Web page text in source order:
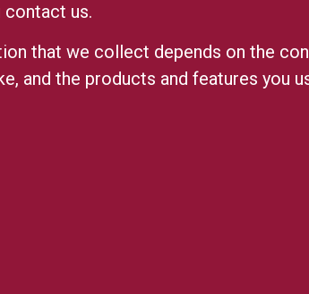
us.
that we collect depends on the
and the products and features you